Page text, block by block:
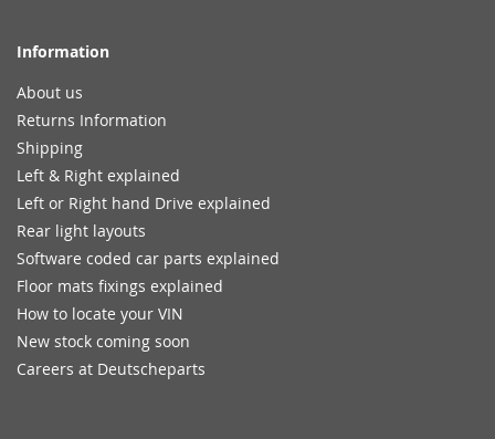
Information
About us
Returns Information
Shipping
Left & Right explained
Left or Right hand Drive explained
Rear light layouts
Software coded car parts explained
Floor mats fixings explained
How to locate your VIN
New stock coming soon
Careers at Deutscheparts